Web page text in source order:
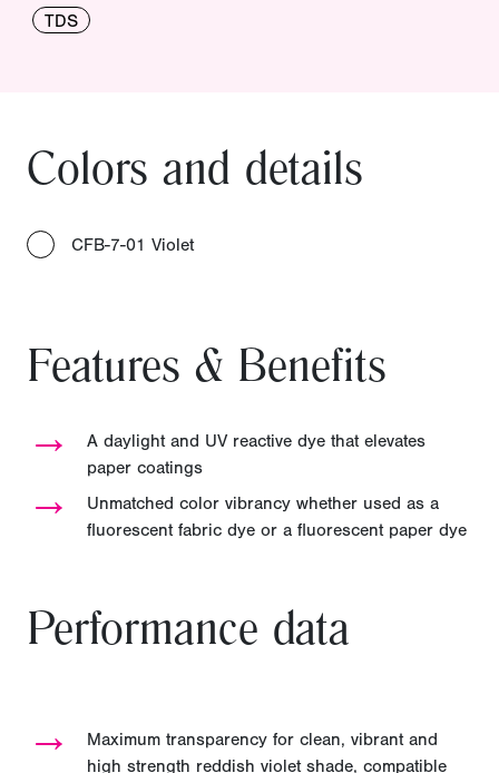
TDS
Colors and details
CFB-7-01 Violet
Features & Benefits
→
A daylight and UV reactive dye that elevates
paper coatings
→
Unmatched color vibrancy whether used as a
fluorescent fabric dye or a fluorescent paper dye
Performance data
→
Maximum transparency for clean, vibrant and
high strength reddish violet shade, compatible